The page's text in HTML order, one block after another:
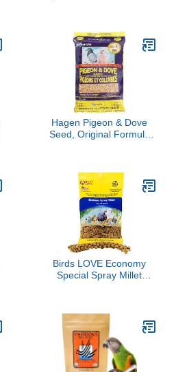
Support Strong Eggshells
– Natural Poultry Mineral
Feed for Backyard
Chickens – 5 lb Bag
Hagen Pigeon & Dove
Seed, Original Formula
Seed Mix with Vitamins &
Minerals – Wild & Captive
Bird Diet – Insect-
Resistant Air-Tight
Packaging
Birds LOVE Economy
Special Spray Millet
Birds Cockatiel Lovebird
Parakeet Finch Canary
All Parrots Healthy Treat
- 7oz